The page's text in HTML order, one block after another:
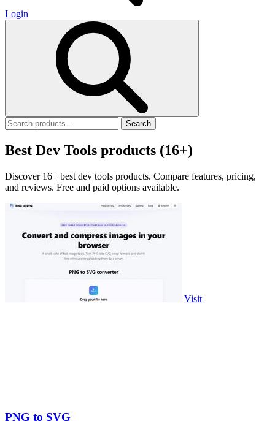
Login
Search
Best Dev Tools products (16+)
Discover 16+ best dev tools products. Compare features, pricing,
and reviews. Free and paid options available.
Visit
PNG to SVG